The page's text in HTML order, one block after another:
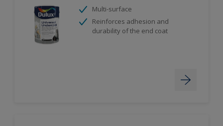
Multi-surface
Reinforces adhesion and
durability of the end coat